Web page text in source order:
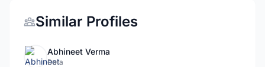
Similar Profiles
Abhineet Verma
Data